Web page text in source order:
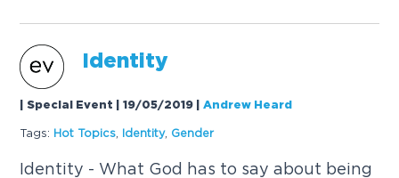
Identity
| Special Event | 19/05/2019 |Andrew Heard
Tags: Hot Topics Identity, Gender
Identity - What God has to say about being